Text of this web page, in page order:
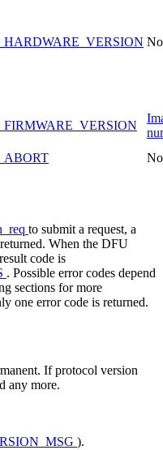
to submit a request, a
When the DFU
code is
. Possible error codes depend
sections for more
one error code is returned.
If protocol version
any more.
).